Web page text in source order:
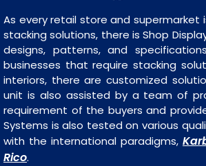
As every retail store and
stacking solutions, there is Shop
designs, patterns, and
businesses that require stacking
interiors, there are customized
unit is also assisted by a team of
requirement of the buyers and
Systems is also tested on various
with the international paradigms,
Rico.